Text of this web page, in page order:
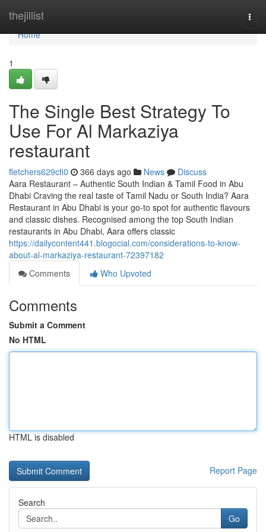
thejillist
Home
Home
1
The Single Best Strategy To
Use For Al Markaziya
restaurant
fletchers629cfi0 366 days ago News
Discuss
Aara Restaurant – Authentic South Indian & Tamil Food in Abu
Dhabi Craving the real taste of Tamil Nadu or South India? Aara
Restaurant in Abu Dhabi is your go-to spot for authentic flavours
and classic dishes. Recognised among the top South Indian
restaurants in Abu Dhabi, Aara offers classic
https://dailycontent441.blogocial.com/considerations-to-know-
about-al-markaziya-restaurant-72397182
Comments
Who Upvoted
Comments
Submit a Comment
No HTML
HTML is disabled
Report Page
Search
Go